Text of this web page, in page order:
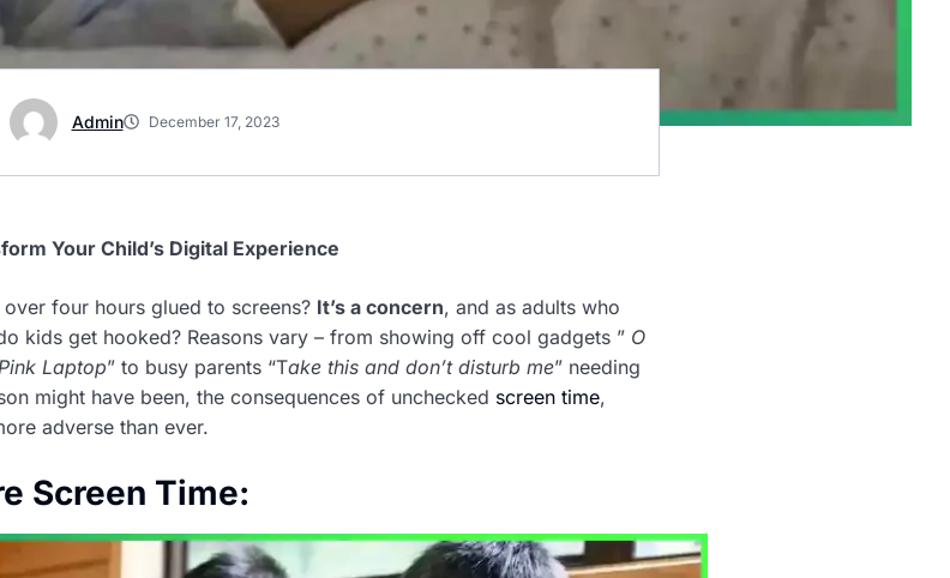
Admin December 17, 2023
Your Child’s Digital Experience
four hours glued to screens? It’s a concern, and as adults who
kids get hooked? Reasons vary – from showing off cool gadgets ” O
Laptop” to busy parents “Take this and don’t disturb me” needing
might have been, the consequences of unchecked screen time,
adverse than ever.
Screen Time: